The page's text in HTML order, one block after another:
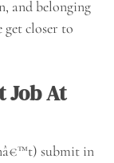
and belonging
get closer to
Job At
submit in